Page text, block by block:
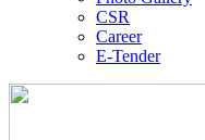
CSR
Career
E-Tender